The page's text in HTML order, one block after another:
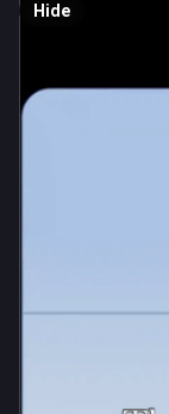
Hide